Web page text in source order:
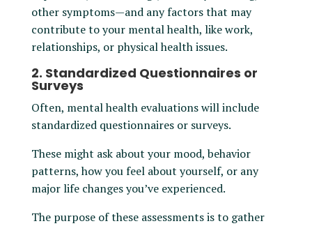
other symptoms—and any factors that may
contribute to your mental health, like work,
relationships, or physical health issues.
2. Standardized Questionnaires or
Surveys
Often, mental health evaluations will include
standardized questionnaires or surveys.
These might ask about your mood, behavior
patterns, how you feel about yourself, or any
major life changes you’ve experienced.
The purpose of these assessments is to gather